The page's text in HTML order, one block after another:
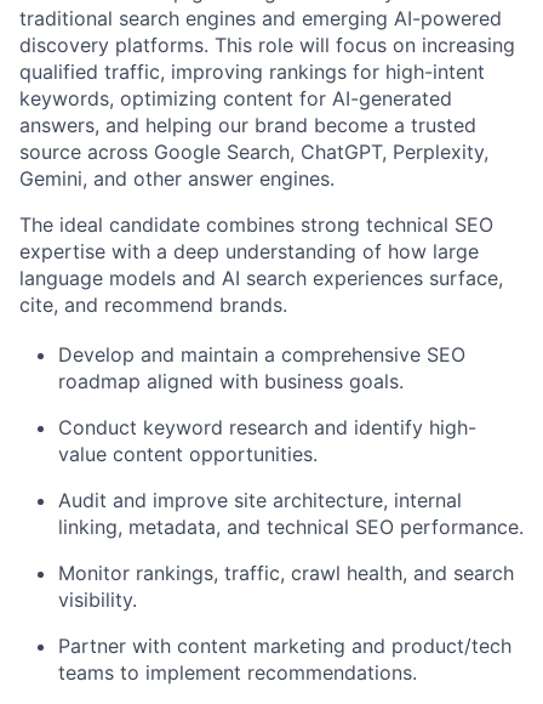
traditional search engines and emerging AI-powered
discovery platforms. This role will focus on increasing
qualified traffic, improving rankings for high-intent
keywords, optimizing content for AI-generated
answers, and helping our brand become a trusted
source across Google Search, ChatGPT, Perplexity,
Gemini, and other answer engines.
The ideal candidate combines strong technical SEO
expertise with a deep understanding of how large
language models and AI search experiences surface,
cite, and recommend brands.
Develop and maintain a comprehensive SEO
roadmap aligned with business goals.
Conduct keyword research and identify high-
value content opportunities.
Audit and improve site architecture, internal
linking, metadata, and technical SEO performance.
Monitor rankings, traffic, crawl health, and search
visibility.
Partner with content marketing and product/tech
teams to implement recommendations.